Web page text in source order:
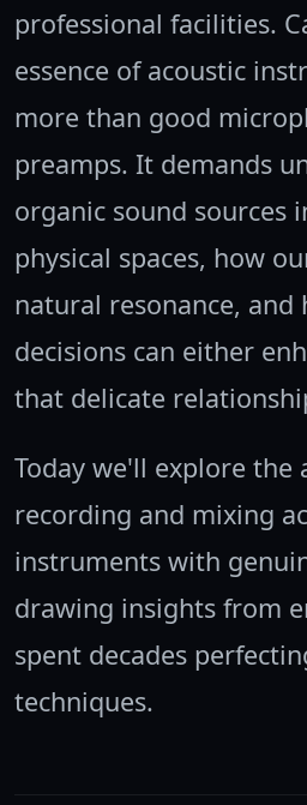
professional facilities.
essence of acoustic
more than good
preamps. It demands
organic sound sources
physical spaces, how
natural resonance, and
decisions can either
that delicate
Today we'll explore the
recording and mixing
instruments with
drawing insights from
spent decades
techniques.